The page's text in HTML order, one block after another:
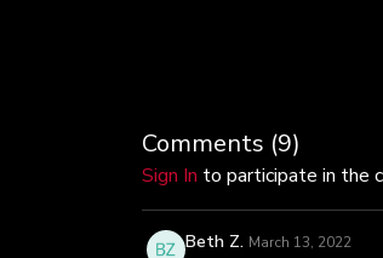
Comments (9)
Sign In to participate in the
Beth Z. March 13, 2022